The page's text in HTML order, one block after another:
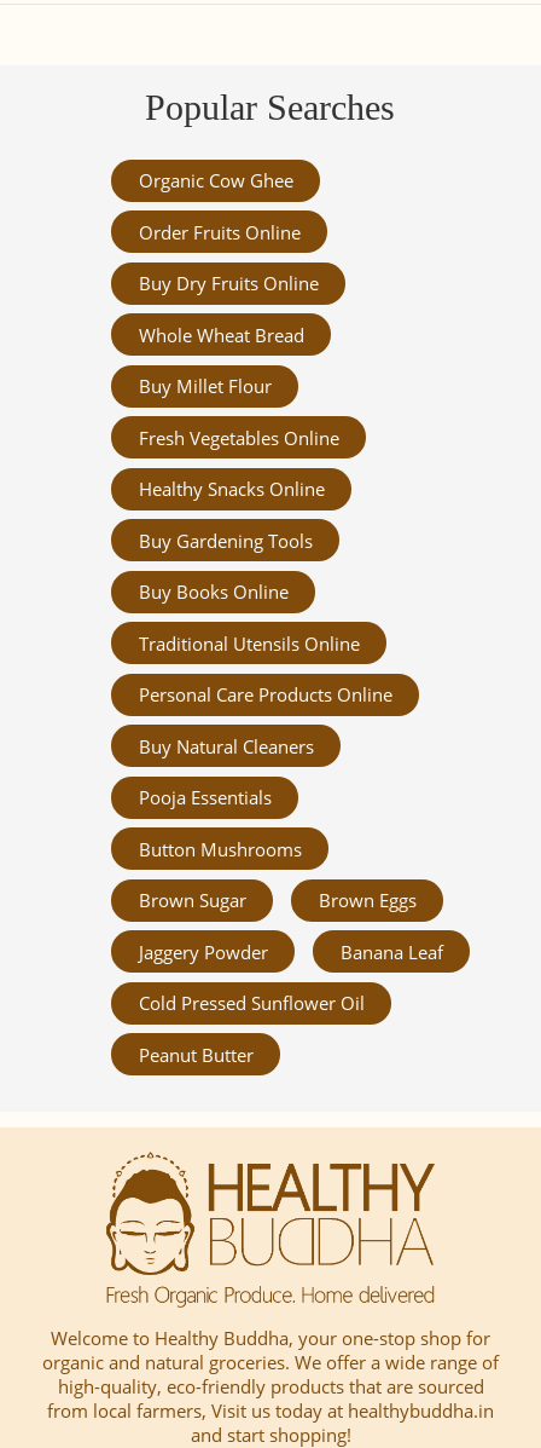
Popular Searches
Organic Cow Ghee
Order Fruits Online
Buy Dry Fruits Online
Whole Wheat Bread
Buy Millet Flour
Fresh Vegetables Online
Healthy Snacks Online
Buy Gardening Tools
Buy Books Online
Traditional Utensils Online
Personal Care Products Online
Buy Natural Cleaners
Pooja Essentials
Button Mushrooms
Brown Sugar Brown Eggs
Jaggery Powder Banana Leaf
Cold Pressed Sunflower Oil
Peanut Butter
Welcome to Healthy Buddha, your one-stop shop for
organic and natural groceries. We offer a wide range of
high-quality, eco-friendly products that are sourced
from local farmers, Visit us today at healthybuddha.in
and start shopping!